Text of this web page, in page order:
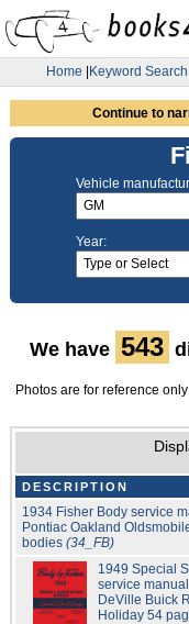
Home Keyword Search
Continue to
Vehicle
Year:
We have 543
Photos are for reference
DESCRIPTION
1934 Fisher Body service
Pontiac Oakland
bodies (34_FB)
1949 Special
service
DeVille Buick
Holiday 54